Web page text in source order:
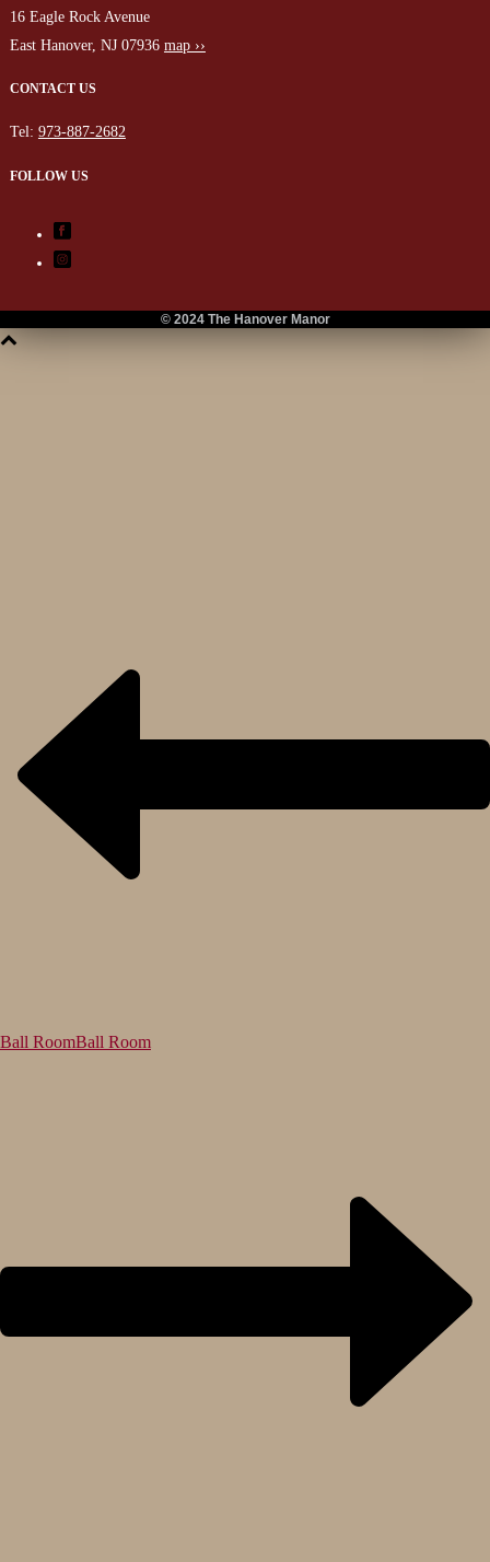
16 Eagle Rock Avenue
East Hanover, NJ 07936 map ››
CONTACT US
Tel: 973-887-2682
FOLLOW US
© 2024 The Hanover Manor
Ball RoomBall Room